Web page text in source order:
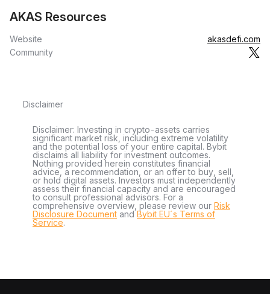
AKAS Resources
Website
akasdefi.com
Community
Disclaimer
Disclaimer: Investing in crypto-assets carries
significant market risk, including extreme volatility
and the potential loss of your entire capital. Bybit
disclaims all liability for investment outcomes.
Nothing provided herein constitutes financial
advice, a recommendation, or an offer to buy, sell,
or hold digital assets. Investors must independently
assess their financial capacity and are encouraged
to consult professional advisors. For a
comprehensive overview, please review our Risk
Disclosure Document andBybit EU´s Terms of
Service.